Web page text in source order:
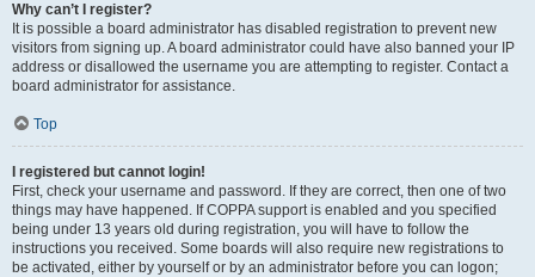
Why can’t I register?
It is possible a board administrator has disabled registration to prevent new
visitors from signing up. A board administrator could have also banned your IP
address or disallowed the username you are attempting to register. Contact a
board administrator for assistance.
Top
I registered but cannot login!
First, check your username and password. If they are correct, then one of two
things may have happened. If COPPA support is enabled and you specified
being under 13 years old during registration, you will have to follow the
instructions you received. Some boards will also require new registrations to
be activated, either by yourself or by an administrator before you can logon;